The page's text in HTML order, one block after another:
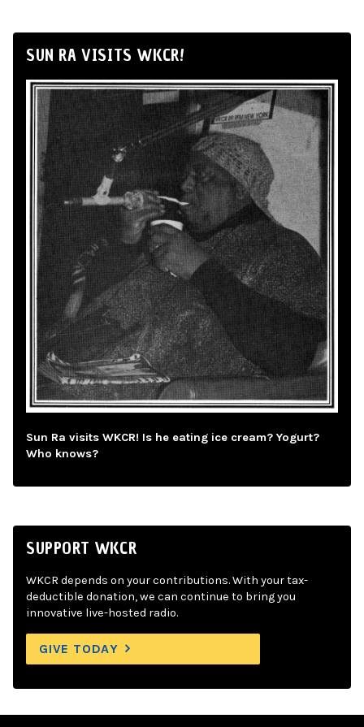
SUN RA VISITS WKCR!
Sun Ra visits WKCR! Is he eating ice cream? Yogurt?
Who knows?
SUPPORT WKCR
WKCR depends on your contributions. With your tax-
deductible donation, we can continue to bring you
innovative live-hosted radio.
GIVE TODAY